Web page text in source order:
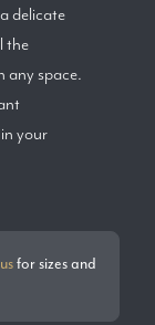
delicate
the
any space.
your
for sizes and